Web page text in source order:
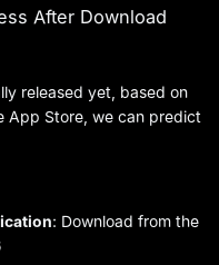
After Download
released yet, based on
App Store, we can predict
: Download from the